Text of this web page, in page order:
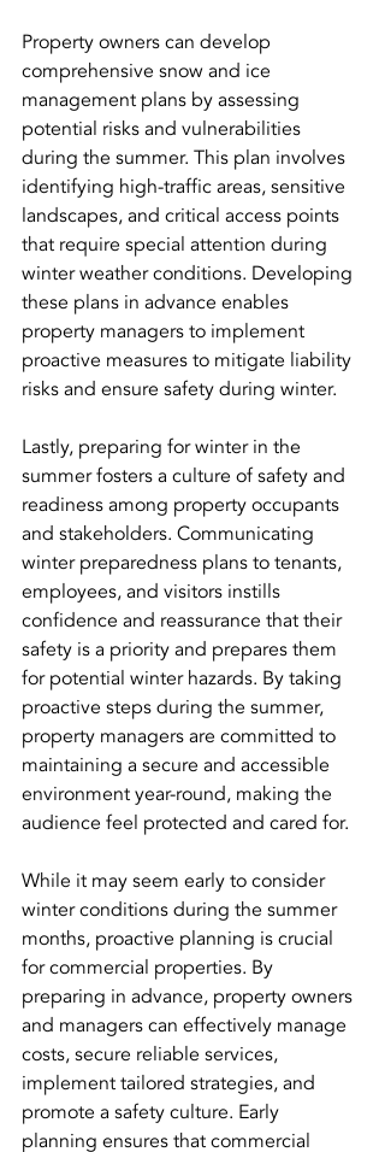
Property owners can develop
comprehensive snow and ice
management plans by assessing
potential risks and vulnerabilities
during the summer. This plan involves
identifying high-traffic areas, sensitive
landscapes, and critical access points
that require special attention during
winter weather conditions. Developing
these plans in advance enables
property managers to implement
proactive measures to mitigate liability
risks and ensure safety during winter.
Lastly, preparing for winter in the
summer fosters a culture of safety and
readiness among property occupants
and stakeholders. Communicating
winter preparedness plans to tenants,
employees, and visitors instills
confidence and reassurance that their
safety is a priority and prepares them
for potential winter hazards. By taking
proactive steps during the summer,
property managers are committed to
maintaining a secure and accessible
environment year-round, making the
audience feel protected and cared for.
While it may seem early to consider
winter conditions during the summer
months, proactive planning is crucial
for commercial properties. By
preparing in advance, property owners
and managers can effectively manage
costs, secure reliable services,
implement tailored strategies, and
promote a safety culture. Early
planning ensures that commercial